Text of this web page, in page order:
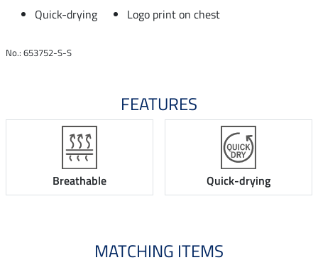
Quick-drying
Logo print on chest
No.: 653752-S-S
FEATURES
Breathable Quick-drying
MATCHING ITEMS